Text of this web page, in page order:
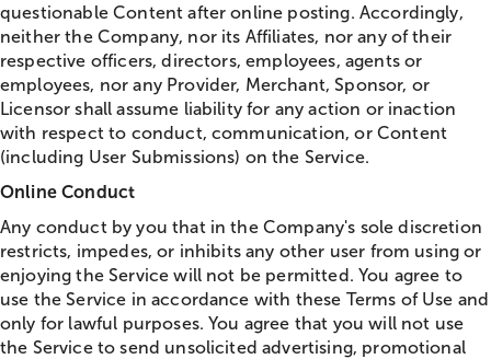
questionable Content after online posting. Accordingly,
neither the Company, nor its Affiliates, nor any of their
respective officers, directors, employees, agents or
employees, nor any Provider, Merchant, Sponsor, or
Licensor shall assume liability for any action or inaction
with respect to conduct, communication, or Content
(including User Submissions) on the Service.
Online Conduct
Any conduct by you that in the Company's sole discretion
restricts, impedes, or inhibits any other user from using or
enjoying the Service will not be permitted. You agree to
use the Service in accordance with these Terms of Use and
only for lawful purposes. You agree that you will not use
the Service to send unsolicited advertising, promotional